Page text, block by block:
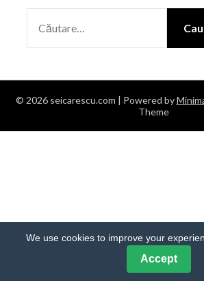
DUPĂ:
© 2026 seicarescu.com | Powered by
Theme
We use cookies to improve your
Accept